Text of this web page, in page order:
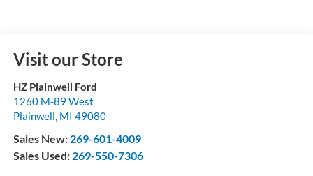
Visit our Store
HZ Plainwell Ford
1260 M-89 West
Plainwell, MI 49080
Sales New: 269-601-4009
Sales Used: 269-550-7306